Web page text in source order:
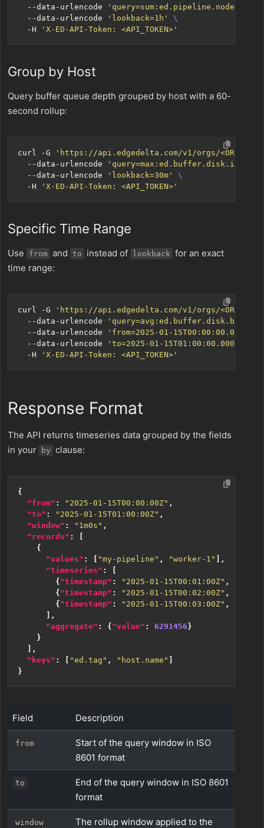
  --data-urlencode
  --data-urlencode
'lookback=1h'
  -H
'X-ED-API-Token: <API_TOKEN>'
Group by Host
Query buffer queue depth grouped by host with a 60-
second rollup:
curl -G
'https://api.edgedelta.com/v1/orgs/
  --data-urlencode
  --data-urlencode
'lookback=30m'
  -H
'X-ED-API-Token: <API_TOKEN>'
Specific Time Range
Use from and to instead of lookback for an exact
time range:
curl -G
'https://api.edgedelta.com/v1/orgs/
  --data-urlencode
  --data-urlencode
'from=2025-01-15T00:00:00.000Z'
  --data-urlencode
'to=2025-01-15T01:00:00.000Z'
  -H
'X-ED-API-Token: <API_TOKEN>'
Response Format
The API returns timeseries data grouped by the fields
in your
by clause:
{
"from" : "2025-01-15T00:00:00Z" ,
"to" : "2025-01-15T01:00:00Z" ,
"window" : "1m0s" ,
"records" :
{
"values" : "my-pipeline" , "worker-1"
],
"timeseries" :
{ "timestamp" : "2025-01-15T00:01:00Z" ,
{ "timestamp" : "2025-01-15T00:02:00Z" ,
{ "timestamp" : "2025-01-15T00:03:00Z" ,
],
"aggregate" : { "value" : 6291456 }
}
],
"keys" : "ed.tag" , "host.name"
}
Field Description
from
Start of the query window in ISO
8601 format
to
End of the query window in ISO 8601
format
window
The rollup window applied to the